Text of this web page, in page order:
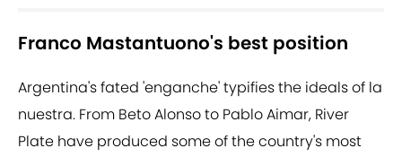
Franco Mastantuono's best position
Argentina's fated 'enganche' typifies the ideals of la
nuestra. From Beto Alonso to Pablo Aimar, River
Plate have produced some of the country's most